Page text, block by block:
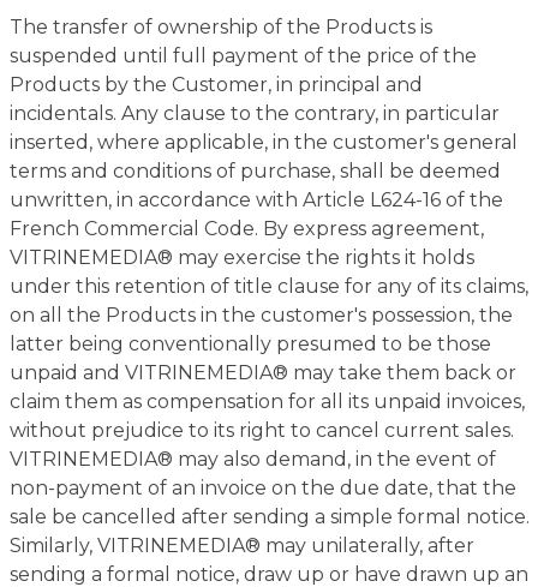
The transfer of ownership of the Products is
suspended until full payment of the price of the
Products by the Customer, in principal and
incidentals. Any clause to the contrary, in particular
inserted, where applicable, in the customer's general
terms and conditions of purchase, shall be deemed
unwritten, in accordance with Article L624-16 of the
French Commercial Code. By express agreement,
VITRINEMEDIA® may exercise the rights it holds
under this retention of title clause for any of its claims,
on all the Products in the customer's possession, the
latter being conventionally presumed to be those
unpaid and VITRINEMEDIA® may take them back or
claim them as compensation for all its unpaid invoices,
without prejudice to its right to cancel current sales.
VITRINEMEDIA® may also demand, in the event of
non-payment of an invoice on the due date, that the
sale be cancelled after sending a simple formal notice.
Similarly, VITRINEMEDIA® may unilaterally, after
sending a formal notice, draw up or have drawn up an